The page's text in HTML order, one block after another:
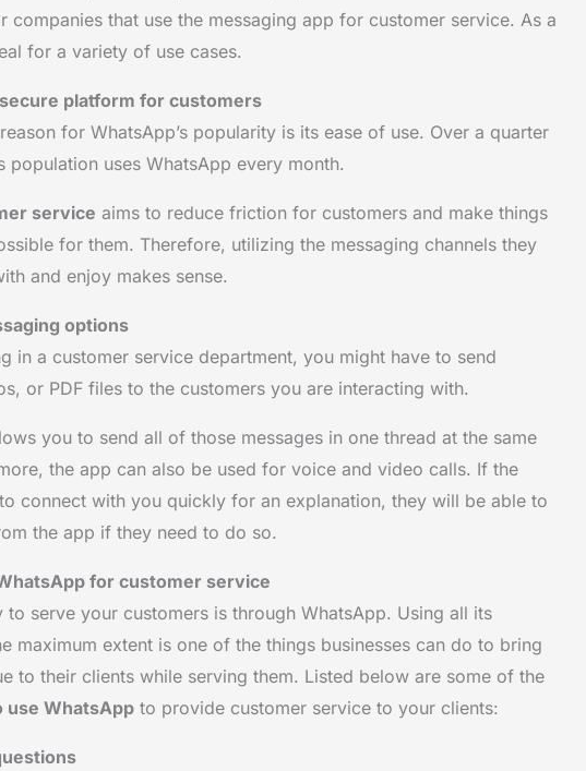
companies that use the messaging app for customer service. As a
for a variety of use cases.
platform for customers
for WhatsApp’s popularity is its ease of use. Over a quarter
population uses WhatsApp every month.
service aims to reduce friction for customers and make things
for them. Therefore, utilizing the messaging channels they
and enjoy makes sense.
options
in a customer service department, you might have to send
or PDF files to the customers you are interacting with.
you to send all of those messages in one thread at the same
the app can also be used for voice and video calls. If the
connect with you quickly for an explanation, they will be able to
the app if they need to do so.
for customer service
to serve your customers is through WhatsApp. Using all its
maximum extent is one of the things businesses can do to bring
to their clients while serving them. Listed below are some of the
use WhatsApp to provide customer service to your clients: